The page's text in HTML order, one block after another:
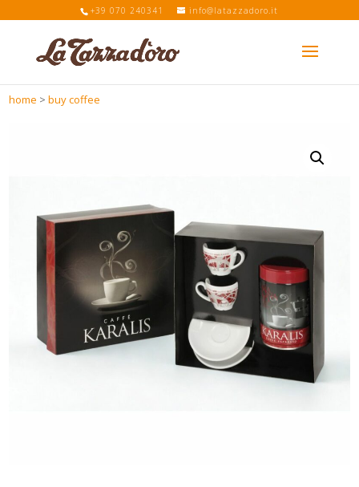
+39 070 240341 info@latazzadoro.it
home >buy coffee